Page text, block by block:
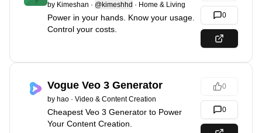
by Kimeshan · @kimeshhd · Home & Living
Power in your hands. Know your usage.
Control your costs.
0
Vogue Veo 3 Generator
by hao · Video & Content Creation
Cheapest Veo 3 Generator to Power
Your Content Creation.
0
0